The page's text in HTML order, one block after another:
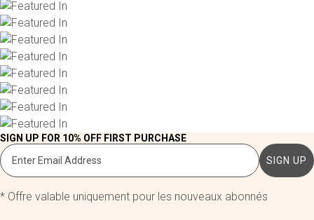
SIGN UP FOR 10% OFF FIRST PURCHASE
SIGN UP
* Offre valable uniquement pour les nouveaux abonnés